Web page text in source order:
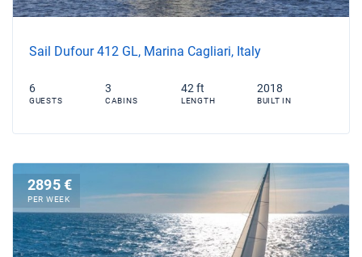
Sail Dufour 412 GL, Marina Cagliari, Italy
6
GUESTS
3
CABINS
42 ft
LENGTH
2018
BUILT IN
2895 €
PER WEEK